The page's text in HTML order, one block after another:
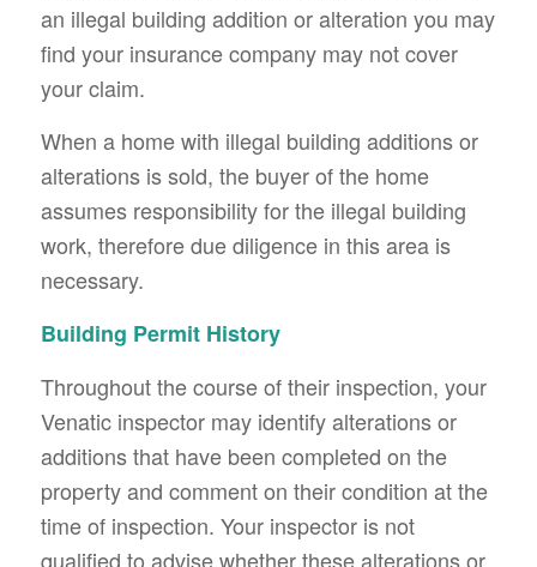
an illegal building addition or alteration you may
find your insurance company may not cover
your claim.
When a home with illegal building additions or
alterations is sold, the buyer of the home
assumes responsibility for the illegal building
work, therefore due diligence in this area is
necessary.
Building Permit History
Throughout the course of their inspection, your
Venatic inspector may identify alterations or
additions that have been completed on the
property and comment on their condition at the
time of inspection. Your inspector is not
qualified to advise whether these alterations or